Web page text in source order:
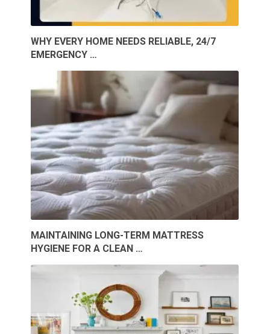
WHY EVERY HOME NEEDS RELIABLE, 24/7
EMERGENCY …
MAINTAINING LONG-TERM MATTRESS
HYGIENE FOR A CLEAN …